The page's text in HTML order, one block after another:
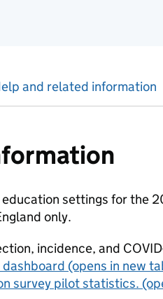
and related information
settings for the
only.
incidence, and
(opens in new
survey pilot statistics.